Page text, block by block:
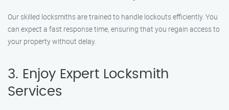
Our skilled locksmiths are trained to handle lockouts efficiently. You
can expect a fast response time, ensuring that you regain access to
your property without delay.
3. Enjoy Expert Locksmith
Services